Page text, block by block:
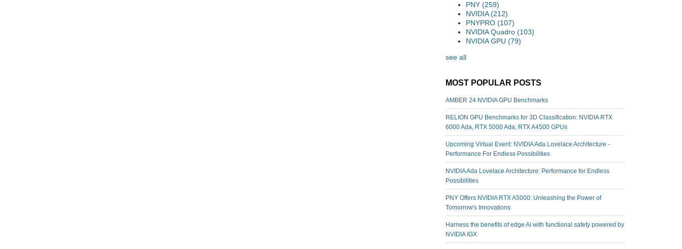
PNY (259)
NVIDIA(212)
PNYPRO (107)
NVIDIA Quadro (103)
NVIDIA GPU (79)
see all
MOST POPULAR POSTS
AMBER 24 NVIDIA GPU Benchmarks
RELION GPU Benchmarks for 3D Classification: NVIDIA RTX
6000 Ada, RTX 5000 Ada, RTX A4500 GPUs
Upcoming Virtual Event: NVIDIA Ada Lovelace Architecture -
Performance For Endless Possibilities
NVIDIA Ada Lovelace Architecture: Performance for Endless
Possibilities
PNY Offers NVIDIA RTX A5000: Unleashing the Power of
Tomorrow's Innovations
Harness the benefits of edge AI with functional safety powered by
NVIDIA IGX